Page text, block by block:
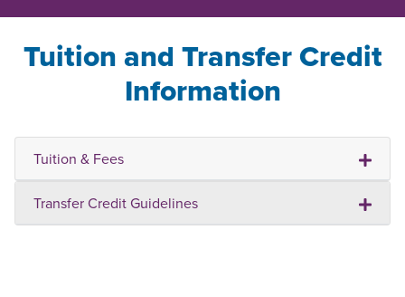
Tuition and Transfer Credit
Information
Tuition & Fees
Transfer Credit Guidelines